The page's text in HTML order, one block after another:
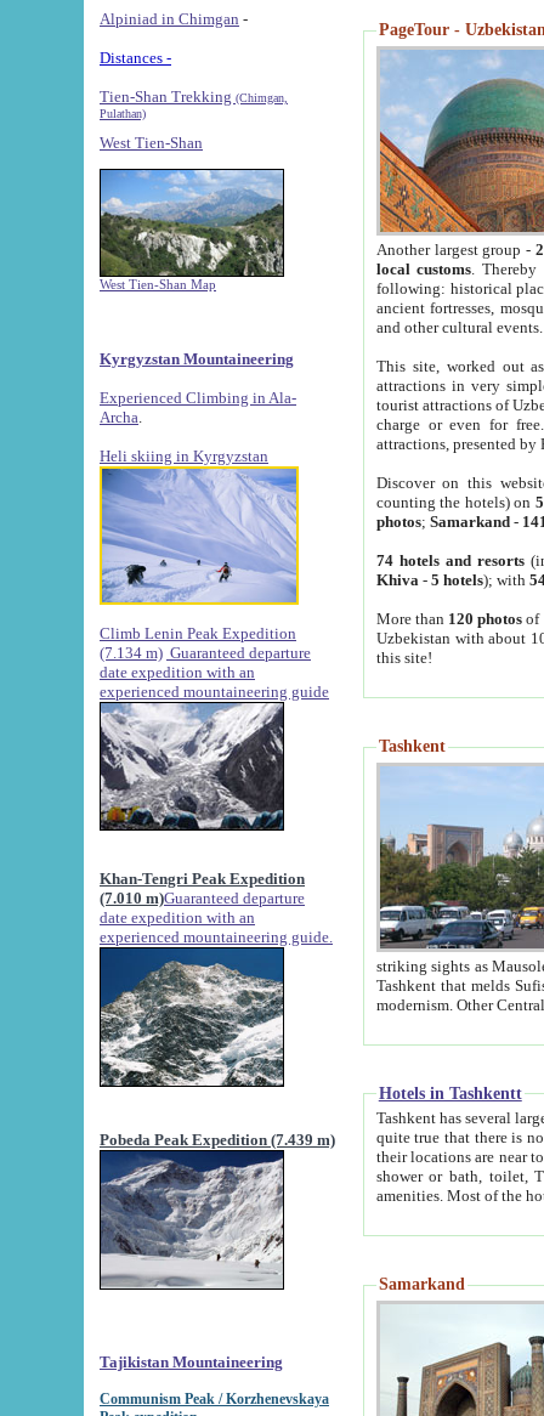
Alpiniad in Chimgan -
Distances -
Tien-Shan Trekking (Chimgan,
Pulathan)
West Tien-Shan
West Tien-Shan Map
Kyrgyzstan Mountaineering
Experienced Climbing in Ala-
Archa
Heli skiing in Kyrgyzstan
Climb Lenin Peak Expedition
(7.134 m) Guaranteed departure
date expedition with an
experienced mountaineering guide
Khan-Tengri Peak Expedition
(7.010 m)Guaranteed departure
date expedition with an
experienced mountaineering guide.
Pobeda Peak Expedition (7.439 m)
Tajikistan Mountaineering
Communism Peak / Korzhenevskaya
PageTour -
Another largest group -
local customs. Thereby
following: historical
ancient fortresses,
and other cultural events.
This site, worked out
attractions in very
tourist attractions of
charge or even for
attractions, presented by
Discover on this
counting the hotels) on
photos; Samarkand-
74 hotels and resorts
Khiva - 5 hotels); with
More than 120 photosof
Uzbekistan with about
this site!
Tashkent
striking sights as Mausoleum of Sheikh Zaynudin
Tashkent that melds Sufism, Marxism and Capitalism, the East, West and Russia, as well as tradition and
Hotels in Tashkentt
Tashkent has several large luxury
quite true that there is no clear downtown area in Tashkent.
their locations are near to downtown and airport, which is also located within the city line. All hotels have
shower or bath, toilet, TV set and telephone
Samarkand